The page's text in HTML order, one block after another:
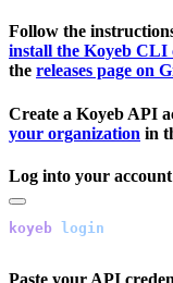
Follow the
install the Koyeb CLI
the releases page on
Create a Koyeb API
your organization in
Log into your
koyeb
Paste your API